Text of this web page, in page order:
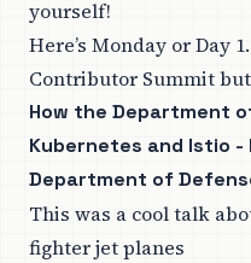
yourself!
Here’s Monday or Day
Contributor Summit
How the Department
Kubernetes and Istio -
Department of
This was a cool talk
fighter jet planes